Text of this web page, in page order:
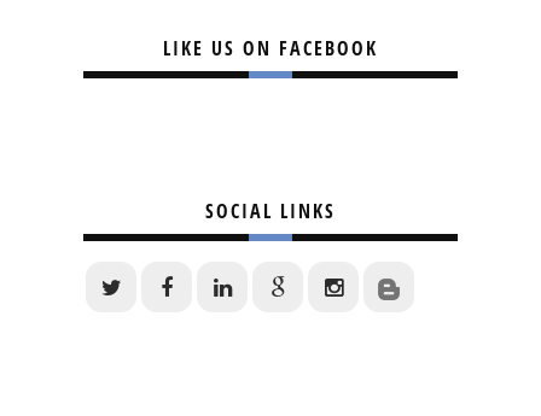
LIKE US ON FACEBOOK
SOCIAL LINKS